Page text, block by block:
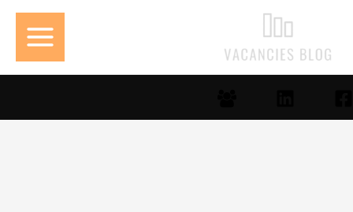
المحتوى